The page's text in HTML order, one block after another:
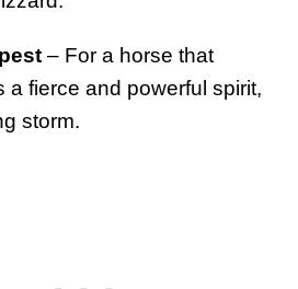
– For a horse that
a fierce and powerful spirit,
storm.